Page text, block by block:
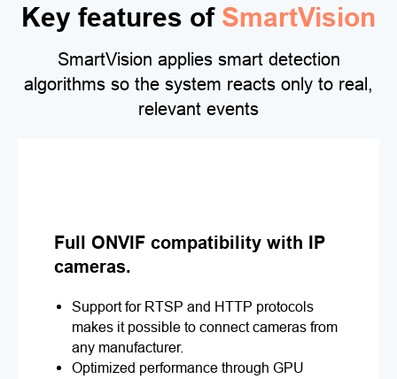
Key features of SmartVision
SmartVision applies smart detection
algorithms so the system reacts only to real,
relevant events
Full ONVIF compatibility with IP
cameras.
Support for RTSP and HTTP protocols
makes it possible to connect cameras from
any manufacturer.
Optimized performance through GPU